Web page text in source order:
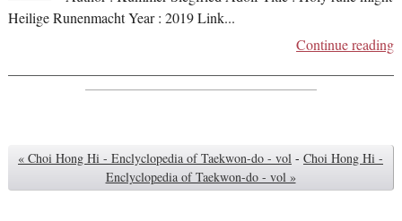
Heilige Runenmacht Year : 2019 Link...
Continue reading
« Choi Hong Hi - Enclyclopedia of Taekwon-do - vol - Choi Hong Hi -
Enclyclopedia of Taekwon-do - vol »